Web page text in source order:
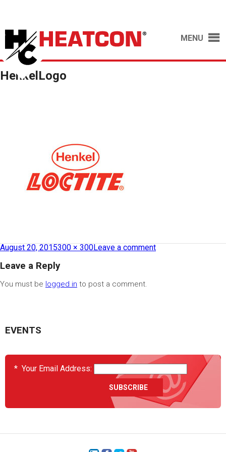
MENU
HenkelLogo
August 20, 2015300 × 300Leave a comment
Leave a Reply
You must be logged in to post a comment.
EVENTS
* Your Email Address: